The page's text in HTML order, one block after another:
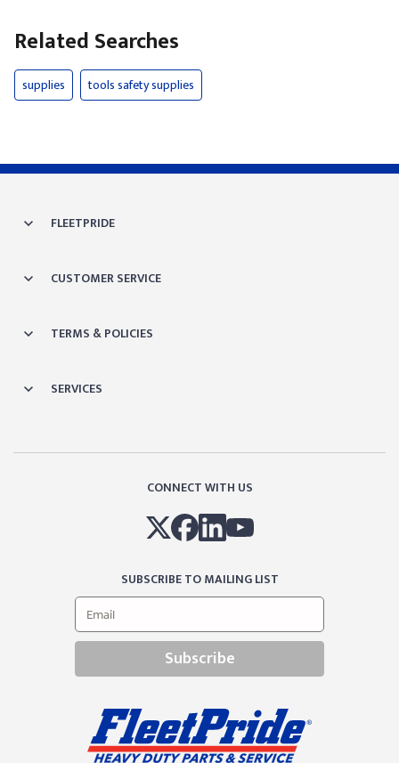
Related Searches
supplies tools safety supplies
FLEETPRIDE
CUSTOMER SERVICE
TERMS & POLICIES
SERVICES
CONNECT WITH US
SUBSCRIBE TO MAILING LIST
Subscribe